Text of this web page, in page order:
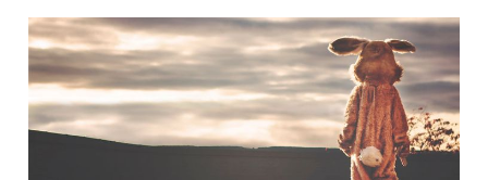
A Little Bit of Friday Fun:
Americans & UK Place
Names